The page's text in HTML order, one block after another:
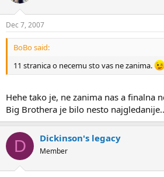
Dec 7, 2007
BoBo said:
11 stranica o necemu sto vas ne zanima.
Hehe tako je, ne zanima nas a finalna
Big Brothera je bilo nesto
D Dickinson's legacy
Member